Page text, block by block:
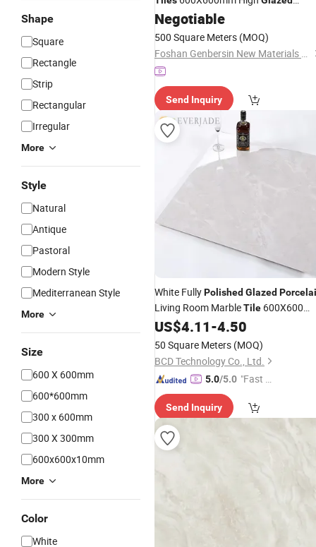
Shape
Square
Rectangle
Strip
Rectangular
Irregular
More
Style
Natural
Antique
Pastoral
Modern Style
Mediterranean Style
More
Size
600 X 600mm
600*600mm
300 x 600mm
300 X 300mm
600x600x10mm
More
Color
White
Ceramic FloorTiles
Rustic Malls Greens
Negotiable
500 Square Meters (MOQ)
Foshan Genbersin New Materials Co., Ltd.
Send Inquiry
White FullyPolished Glazed
Living Room MarbleTile 600X600
Ceramic Floor
US$4.11-4.50
50 Square Meters (MOQ)
BCD Technology Co., Ltd.
5.0/5.0 "Fast Di
Send Inquiry